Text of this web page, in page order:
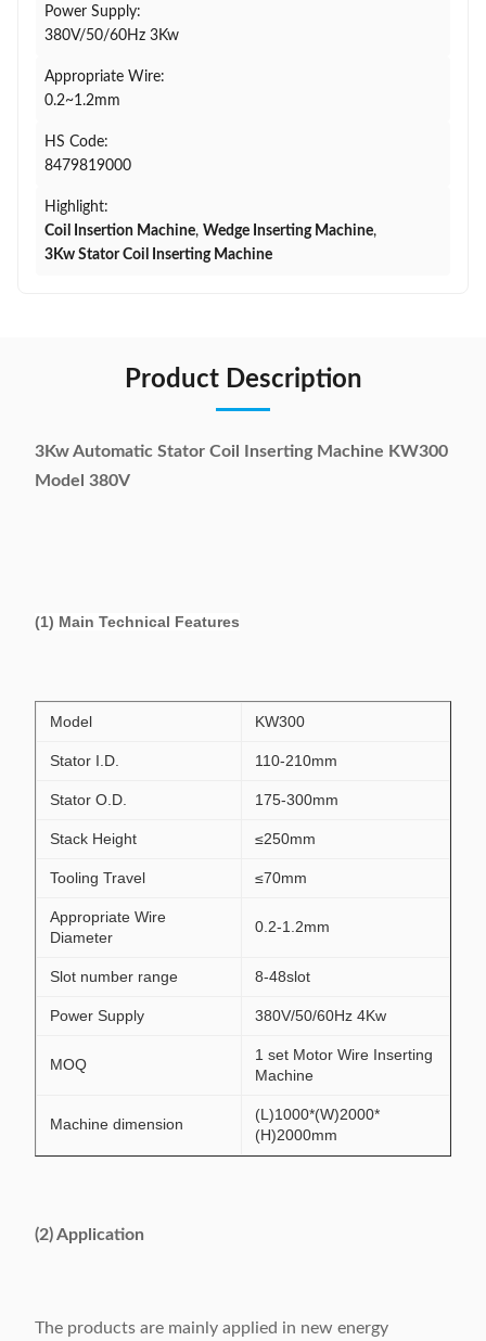
Power Supply:
380V/50/60Hz 3Kw
Appropriate Wire:
0.2~1.2mm
HS Code:
8479819000
Highlight:
Coil Insertion Machine, Wedge Inserting Machine,
3Kw Stator Coil Inserting Machine
Product Description
3Kw Automatic Stator Coil Inserting Machine KW300
Model 380V
(1) Main Technical Features
Model KW300
Stator I.D. 110-210mm
Stator O.D. 175-300mm
Stack Height ≤250mm
Tooling Travel ≤70mm
Appropriate Wire
Diameter
0.2-1.2mm
Slot number range 8-48slot
Power Supply 380V/50/60Hz 4Kw
MOQ
1 set Motor Wire Inserting
Machine
Machine dimension
(L)1000*(W)2000*
(H)2000mm
(2) Application
The products are mainly applied in new energy